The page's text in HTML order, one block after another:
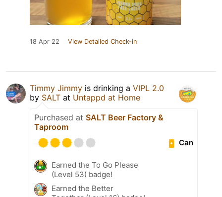
18 Apr 22 View Detailed Check-in
Timmy Jimmy is drinking a VIPL 2.0
by SALT at Untappd at Home
Purchased at SALT Beer Factory &
Taproom
Can
Earned the To Go Please
(Level 53) badge!
Earned the Better